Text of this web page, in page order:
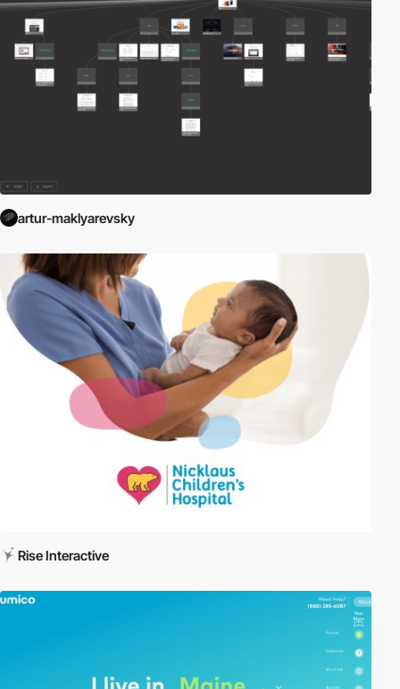
artur-maklyarevsky
Rise Interactive